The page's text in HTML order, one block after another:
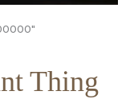
Thing